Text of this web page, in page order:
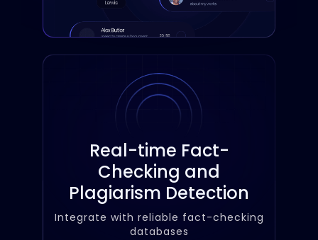
Real-time Fact-
Checking and
Plagiarism Detection
Integrate with reliable fact-checking
databases